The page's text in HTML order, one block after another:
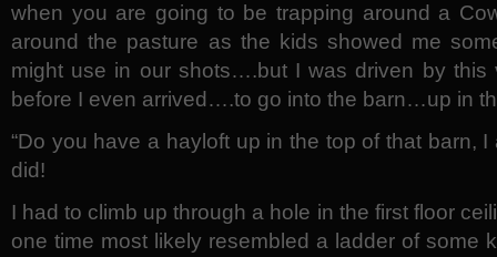
when you are going to be trapping around a
around the pasture as the kids showed me
might use in our shots….but I was driven by this
before I even arrived….to go into the barn…up in
“Do you have a hayloft up in the top of that barn,
did!
I had to climb up through a hole in the first floor
one time most likely resembled a ladder of some